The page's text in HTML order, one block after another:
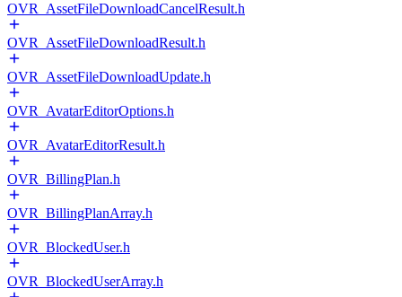
OVR_AssetFileDownloadCancelResult.h
OVR_AssetFileDownloadResult.h
OVR_AssetFileDownloadUpdate.h
OVR_AvatarEditorOptions.h
OVR_AvatarEditorResult.h
OVR_BillingPlan.h
OVR_BillingPlanArray.h
OVR_BlockedUser.h
OVR_BlockedUserArray.h